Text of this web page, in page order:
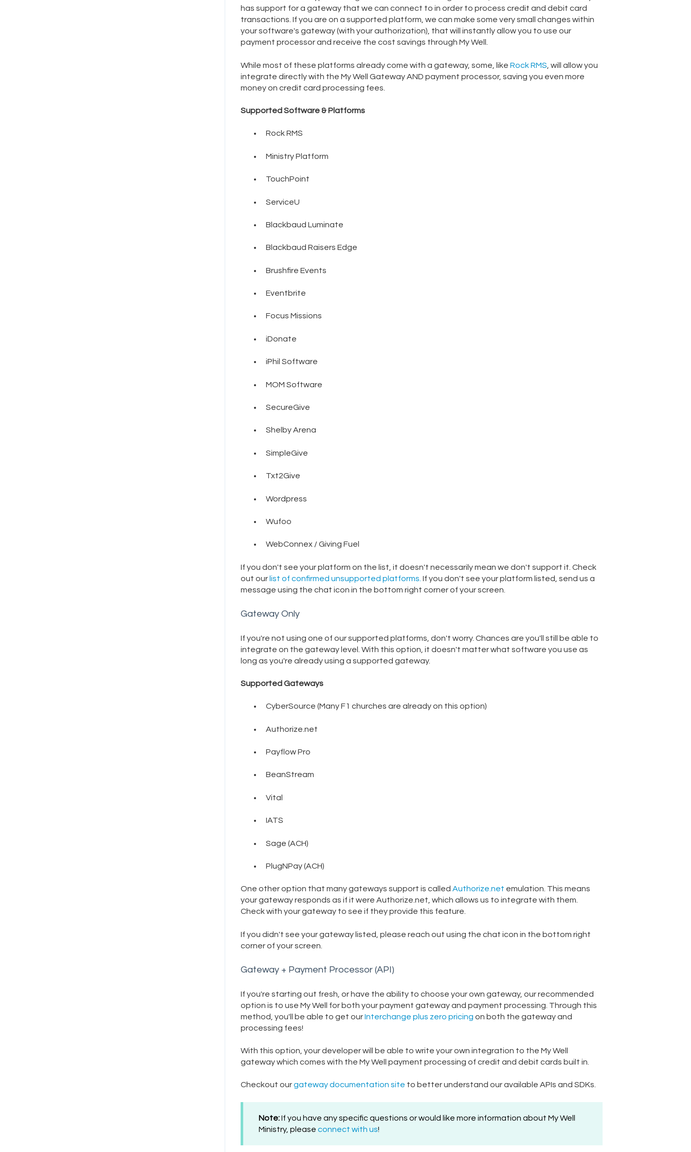
has support for a gateway that we can connect to in order to process credit and debit card
transactions. If you are on a supported platform, we can make some very small changes within
your software's gateway (with your authorization), that will instantly allow you to use our
payment processor and receive the cost savings through My Well.
While most of these platforms already come with a gateway, some, like Rock RMS , will allow you
integrate directly with the My Well Gateway AND payment processor, saving you even more
money on credit card processing fees.
Supported Software & Platforms
Rock RMS
Ministry Platform
TouchPoint
ServiceU
Blackbaud Luminate
Blackbaud Raisers Edge
Brushfire Events
Eventbrite
Focus Missions
iDonate
iPhil Software
MOM Software
SecureGive
Shelby Arena
SimpleGive
Txt2Give
Wordpress
Wufoo
WebConnex / Giving Fuel
If you don't see your platform on the list, it doesn't necessarily mean we don't support it. Check
out our list of confirmed unsupported platforms. If you don't see your platform listed, send us a
message using the chat icon in the bottom right corner of your screen.
Gateway Only
If you're not using one of our supported platforms, don't worry. Chances are you'll still be able to
integrate on the gateway level. With this option, it doesn't matter what software you use as
long as you're already using a supported gateway.
Supported Gateways
CyberSource (Many F1 churches are already on this option)
Authorize.net
Payflow Pro
BeanStream
Vital
IATS
Sage (ACH)
PlugNPay (ACH)
One other option that many gateways support is called Authorize.net emulation. This means
your gateway responds as if it were Authorize.net, which allows us to integrate with them.
Check with your gateway to see if they provide this feature.
If you didn't see your gateway listed, please reach out using the chat icon in the bottom right
corner of your screen.
Gateway + Payment Processor (API)
If you're starting out fresh, or have the ability to choose your own gateway, our recommended
option is to use My Well for both your payment gateway and payment processing. Through this
method, you'll be able to get ourInterchange plus zero pricing on both the gateway and
processing fees!
With this option, your developer will be able to write your own integration to the My Well
gateway which comes with the My Well payment processing of credit and debit cards built in.
Checkout ourgateway documentation site to better understand our available APIs and SDKs.
Note:If you have any specific questions or would like more information about My Well
Ministry, please connect with us!